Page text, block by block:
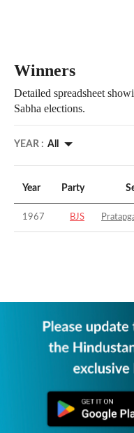
Winners
Detailed spreadsheet
Sabha elections.
YEAR : All
Year Party
1967 BJS